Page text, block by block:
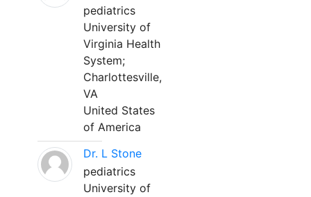
pediatrics
University of
Virginia Health
System;
Charlottesville,
VA
United States
of America
Dr. L Stone
pediatrics
University of